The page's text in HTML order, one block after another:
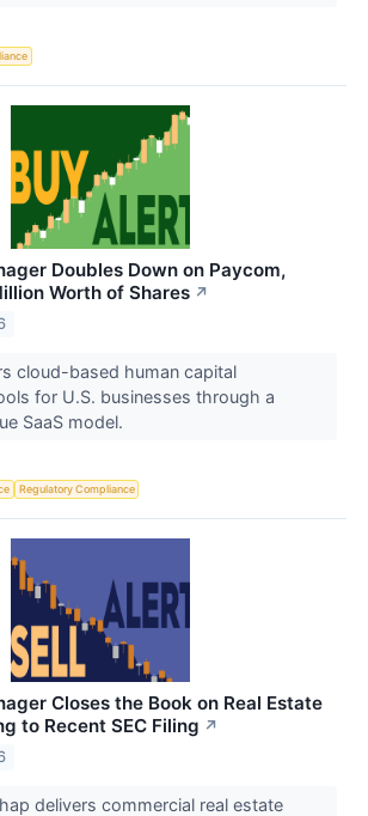
Doubles Down on Paycom,
Worth of Shares ↗
cloud-based human capital
for U.S. businesses through a
SaaS model.
Regulatory Compliance
Closes the Book on Real Estate
to Recent SEC Filing ↗
delivers commercial real estate